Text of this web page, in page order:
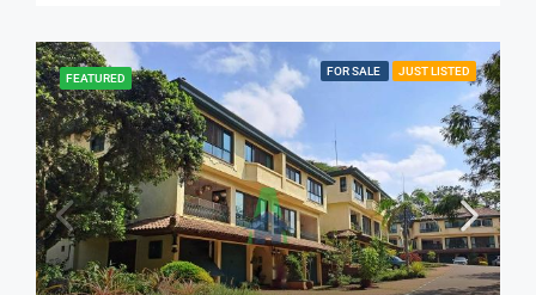
FEATURED
FOR SALE JUST LISTED